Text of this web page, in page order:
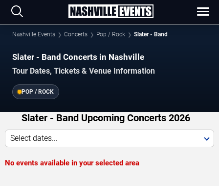
Nashville Events Concerts Pop / Rock Slater - Band
Slater - Band Concerts in Nashville
Tour Dates, Tickets & Venue Information
POP / ROCK
Slater - Band Upcoming Concerts 2026
Select dates...
No events available in your selected area